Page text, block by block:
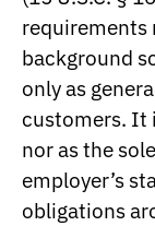
requirements
background
only as
customers. It
nor as the
employer’s
obligations